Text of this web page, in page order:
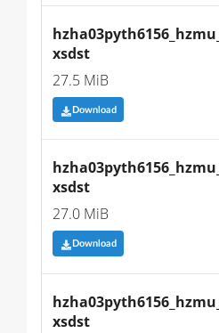
xsdst
27.5 MiB
Download
xsdst
27.0 MiB
Download
xsdst